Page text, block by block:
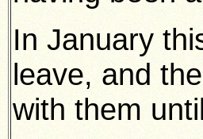
In January
leave, and
with them